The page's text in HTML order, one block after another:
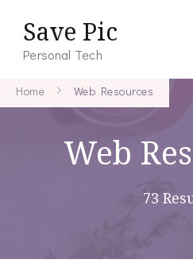
Save Pic
Personal Tech
Home Web Resources
Web
73